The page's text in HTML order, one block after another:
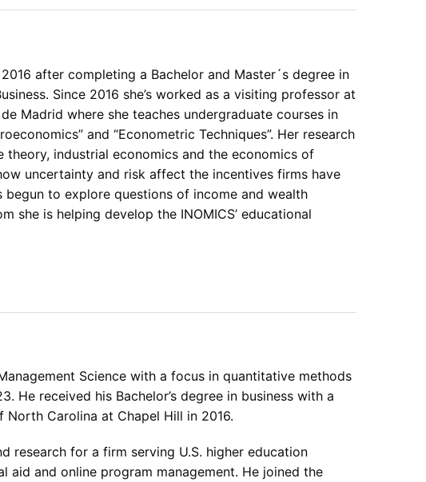
after completing a Bachelor and Master´s degree in
Since 2016 she’s worked as a visiting professor at
Madrid where she teaches undergraduate courses in
and “Econometric Techniques”. Her research
industrial economics and the economics of
uncertainty and risk affect the incentives firms have
begun to explore questions of income and wealth
she is helping develop the INOMICS’ educational
Science with a focus in quantitative methods
received his Bachelor’s degree in business with a
Carolina at Chapel Hill in 2016.
research for a firm serving U.S. higher education
and online program management. He joined the